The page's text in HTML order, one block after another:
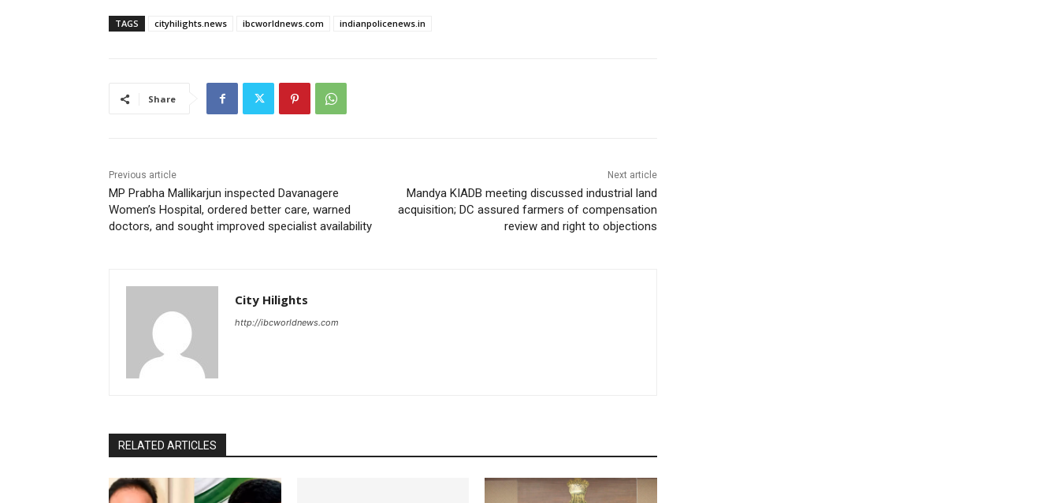
TAGS cityhilights.news ibcworldnews.com indianpolicenews.in
Share
Previous article
MP Prabha Mallikarjun inspected Davanagere
Women’s Hospital, ordered better care, warned
doctors, and sought improved specialist availability
Next article
Mandya KIADB meeting discussed industrial land
acquisition; DC assured farmers of compensation
review and right to objections
City Hilights
http://ibcworldnews.com
RELATED ARTICLES